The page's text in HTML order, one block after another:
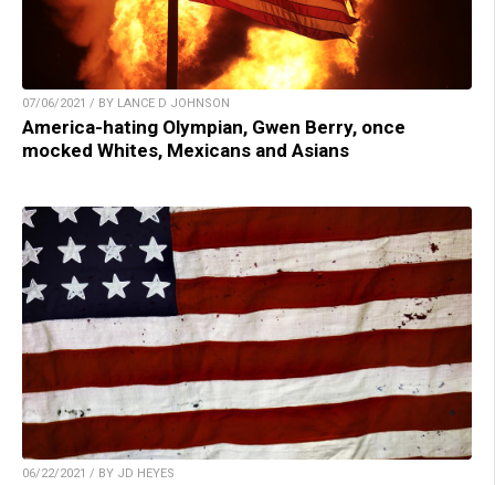
07/06/2021 / BY LANCE D JOHNSON
America-hating Olympian, Gwen Berry, once
mocked Whites, Mexicans and Asians
06/22/2021 / BY JD HEYES